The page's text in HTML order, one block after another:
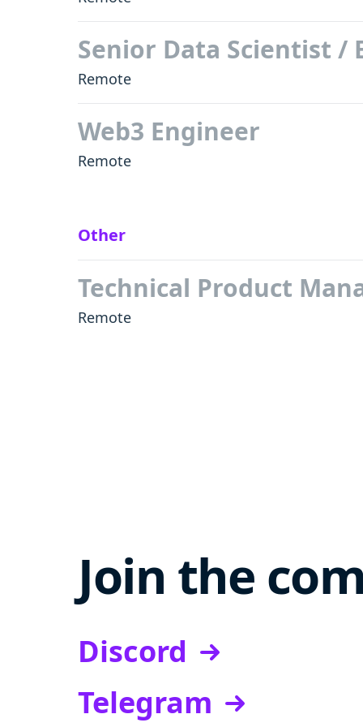
Senior Data Scientist /
Remote
Web3 Engineer
Remote
Other
Technical Product
Remote
Join the
Discord
Telegram